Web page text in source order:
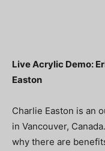
Live Acrylic Demo:
Easton
Charlie Easton is an
in Vancouver,
why there are